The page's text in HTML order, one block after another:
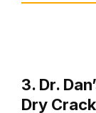
3. Dr.
Dry